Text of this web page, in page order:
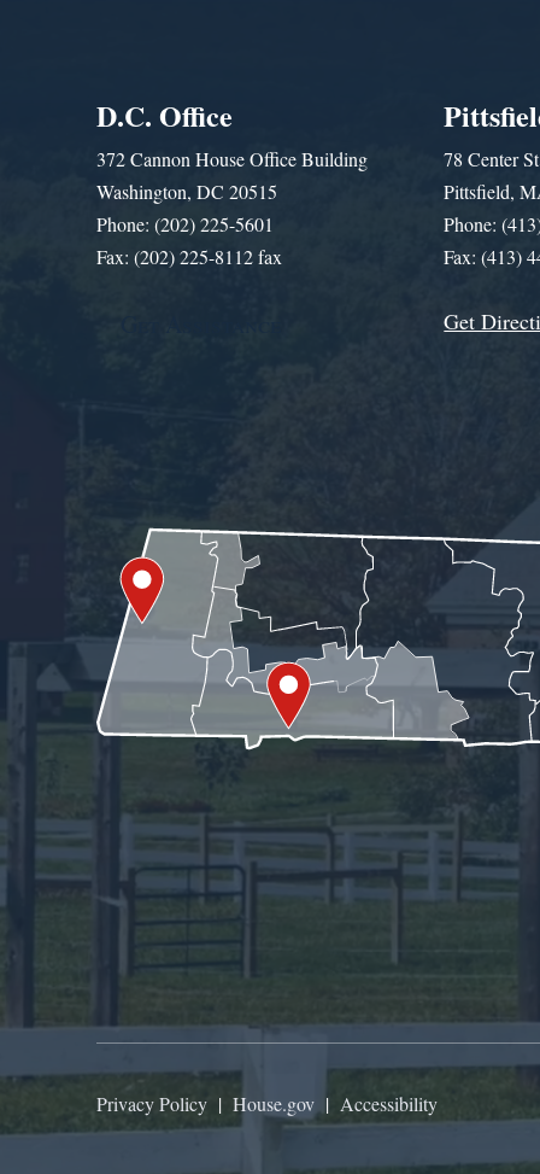
D.C. Office
372 Cannon House Office Building
Washington, DC 20515
Phone: (202) 225-5601
Fax: (202) 225-8112 fax
78 Center
Pittsfield,
Phone:
Fax: (413)
Get
Privacy Policy | House.gov | Accessibility